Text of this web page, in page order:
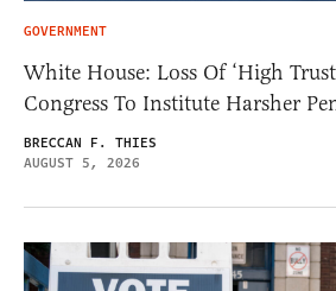
GOVERNMENT
White House: Loss Of ‘High
Congress To Institute Harsher
BRECCAN F. THIES
AUGUST 5, 2026